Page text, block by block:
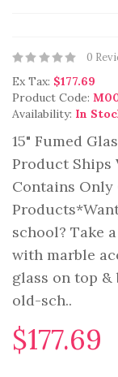
0
Ex Tax: $177.69
Product Code:
Availability: In
15" Fumed
Product Ships
Contains Only
school? Take
with marble
glass on top
old-sch..
$177.69